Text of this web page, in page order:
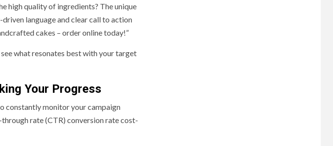
high quality of ingredients? The unique
language and clear call to action
cakes – order online today!”
what resonates best with your target
Your Progress
constantly monitor your campaign
rate (CTR) conversion rate cost-